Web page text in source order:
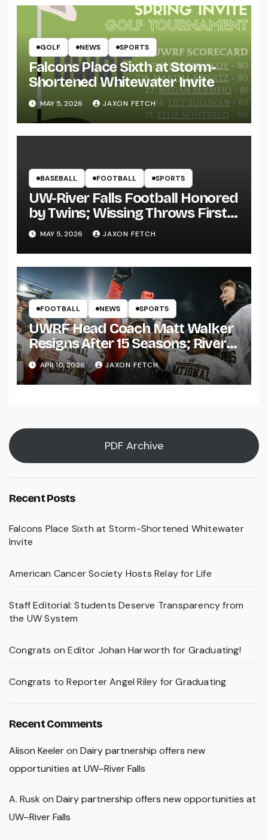
GOLF NEWS SPORTS
Falcons Place Sixth at Storm-
Shortened Whitewater Invite
MAY 5, 2026 JAXON FETCH
BASEBALL FOOTBALL SPORTS
UW-River Falls Football Honored
by Twins; Wissing Throws First
Pitch
MAY 5, 2026 JAXON FETCH
FOOTBALL NEWS SPORTS
UWRF Head Coach Matt Walker
Resigns After 15 Seasons; River
Falls Bids Farewell
APR 10, 2026 JAXON FETCH
PDF Archive
Recent Posts
Falcons Place Sixth at Storm-Shortened Whitewater
Invite
American Cancer Society Hosts Relay for Life
Staff Editorial: Students Deserve Transparency from
the UW System
Congrats on Editor Johan Harworth for Graduating!
Congrats to Reporter Angel Riley for Graduating
Recent Comments
Alison Keeleron Dairy partnership offers new
opportunities at UW–River Falls
A. Rusk on Dairy partnership offers new opportunities at
UW–River Falls